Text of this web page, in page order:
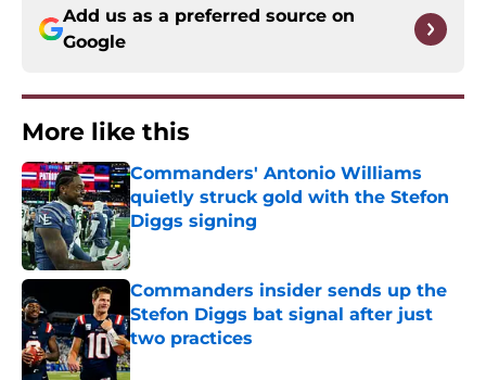
Add us as a preferred source on
Google
More like this
Commanders' Antonio Williams
quietly struck gold with the Stefon
Diggs signing
Published by on Invalid Date
Commanders insider sends up the
Stefon Diggs bat signal after just
two practices
Published by on Invalid Date